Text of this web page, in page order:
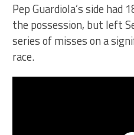
Pep Guardiola’s side had
the possession, but left
series of misses on a
race.